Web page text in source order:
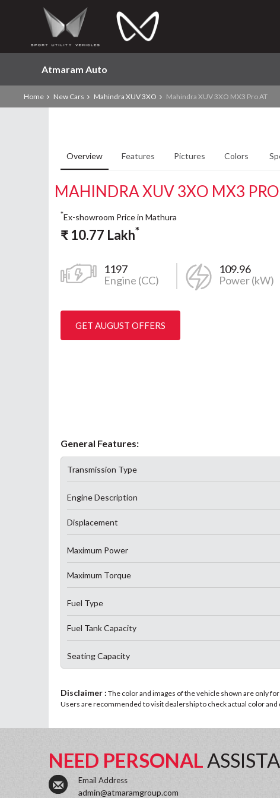
Atmaram Auto
Home New Cars Mahindra XUV 3XO Mahindra XUV 3XO MX3 Pro AT
Overview Features Pictures Colors
MAHINDRA XUV 3XO MX3
*Ex-showroom Price in Mathura
₹ 10.77 Lakh*
1197
Engine (CC)
109.96
Power (kW)
GET AUGUST OFFERS
General Features:
Transmission Type
Engine Description
Displacement
Maximum Power
Maximum Torque
Fuel Type
Fuel Tank Capacity
Seating Capacity
Disclaimer : The color and images of the vehicle shown are only
Users are recommended to visit dealership to check actual color
NEED PERSONAL
Email Address
admin@atmaramgroup.com